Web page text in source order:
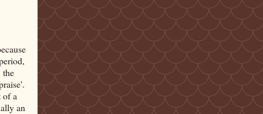
the
of a
an